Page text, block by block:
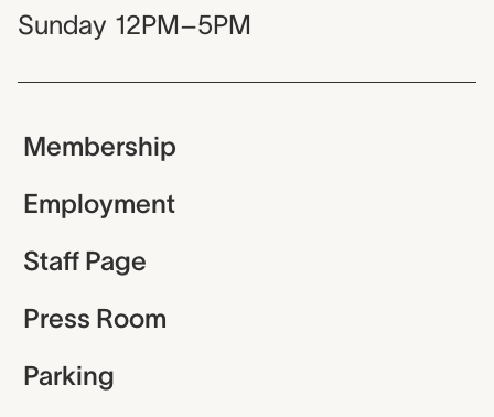
Sunday 12PM–5PM
Membership
Employment
Staff Page
Press Room
Parking